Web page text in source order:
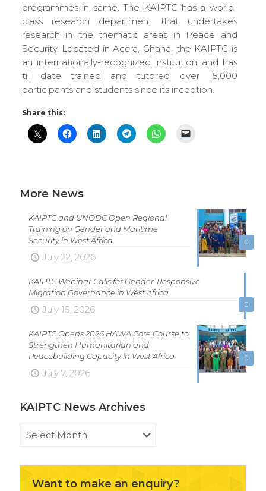
programmes in same. The KAIPTC has a world-
class research department that undertakes
research in the thematic areas in Peace and
Security. Located in Accra, Ghana, the KAIPTC is
an internationally-recognized institution and has
till date trained and tutored over 15,000
participants and students since its inception.
Share this:
More News
0
KAIPTC and UNODC Open Regional
Training on Gender and Maritime
Security in West Africa
July 22, 2026
0
KAIPTC Webinar Calls for Gender-Responsive
Migration Governance in West Africa
July 15, 2026
0
KAIPTC Opens 2026 HAWA Core Course to
Strengthen Humanitarian and
Peacebuilding Capacity in West Africa
July 7, 2026
KAIPTC News Archives
Want to make an enquiry?